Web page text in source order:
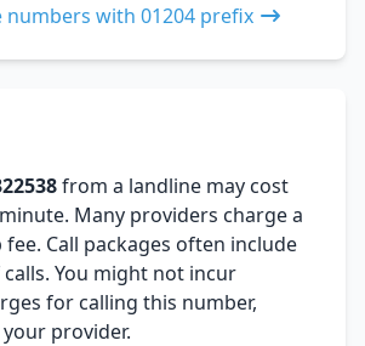
numbers with 01204 prefix
from a landline may cost
Many providers charge a
fee. Call packages often include
You might not incur
for calling this number,
provider.